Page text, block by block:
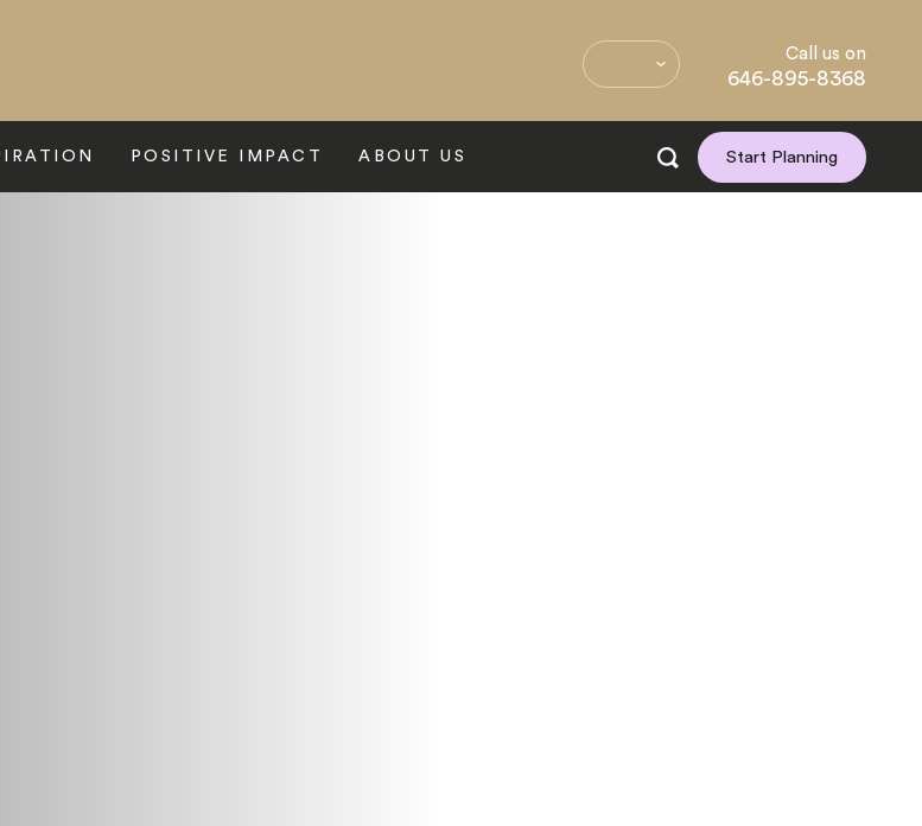
Call us on
646-895-8368
POSITIVE IMPACT ABOUT US Start Planning